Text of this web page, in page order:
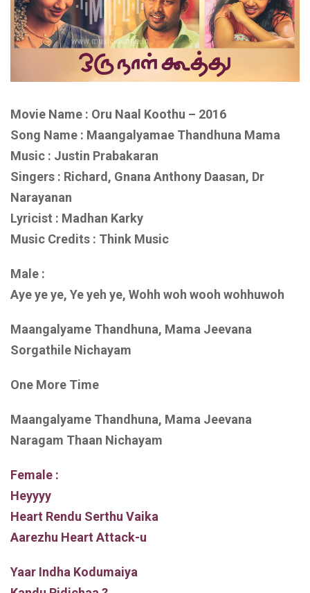
Movie Name : Oru Naal Koothu – 2016
Song Name : Maangalyamae Thandhuna Mama
Music : Justin Prabakaran
Singers : Richard, Gnana Anthony Daasan, Dr
Narayanan
Lyricist : Madhan Karky
Music Credits : Think Music
Male :
Aye ye ye, Ye yeh ye, Wohh woh wooh wohhuwoh
Maangalyame Thandhuna, Mama Jeevana
Sorgathile Nichayam
One More Time
Maangalyame Thandhuna, Mama Jeevana
Naragam Thaan Nichayam
Female :
Heyyyy
Heart Rendu Serthu Vaika
Aarezhu Heart Attack-u
Yaar Indha Kodumaiya